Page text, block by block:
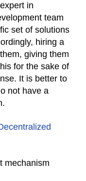
in
team
set of solutions
hiring a
giving them
for the sake of
It is better to
not have a
mechanism